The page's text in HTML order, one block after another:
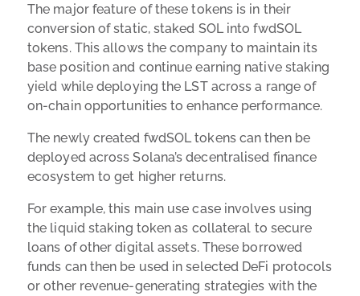
The major feature of these tokens is in their
conversion of static, staked SOL into fwdSOL
tokens. This allows the company to maintain its
base position and continue earning native staking
yield while deploying the LST across a range of
on-chain opportunities to enhance performance.
The newly created fwdSOL tokens can then be
deployed across Solana’s decentralised finance
ecosystem to get higher returns.
For example, this main use case involves using
the liquid staking token as collateral to secure
loans of other digital assets. These borrowed
funds can then be used in selected DeFi protocols
or other revenue-generating strategies with the